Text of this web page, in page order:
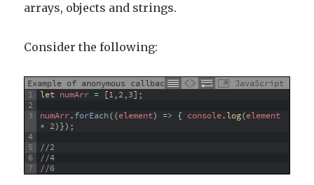
arrays, objects and strings.
Consider the following:
Example of anonymous callback
JavaScript
1
2
3
4
5
6
7
let numArr = [1,2,3] ;
numArr.forEach((element) => { console.log(element
* 2)}) ;
//2
//4
//6